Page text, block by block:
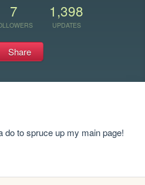
7 1,398
UPDATES
Share
do to spruce up my main page!